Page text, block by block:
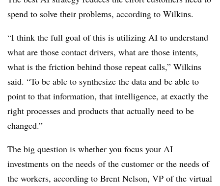
spend to solve their problems, according to Wilkins.
“I think the full goal of this is utilizing AI to understand
what are those contact drivers, what are those intents,
what is the friction behind those repeat calls,” Wilkins
said. “To be able to synthesize the data and be able to
point to that information, that intelligence, at exactly the
right processes and products that actually need to be
changed.”
The big question is whether you focus your AI
investments on the needs of the customer or the needs of
the workers, according to Brent Nelson, VP of the virtual